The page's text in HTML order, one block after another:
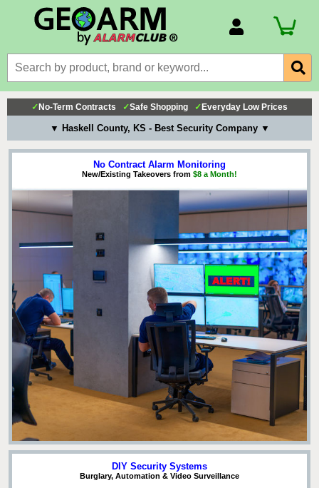
Billing Portal
Payment Methods
Technical Support
View All Forms
✓ No-Term Contracts ✓Safe Shopping ✓ Everyday Low Prices
▼ Haskell County, KS - Best Security Company ▼
No Contract Alarm Monitoring
New/Existing Takeovers from $8 a Month!
DIY Security Systems
Burglary, Automation & Video Surveillance